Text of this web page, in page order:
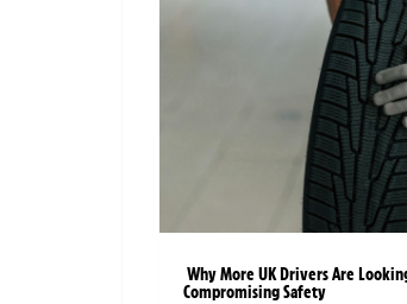
Why More UK Drivers Are
Compromising Safety